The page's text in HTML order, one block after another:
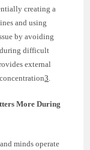
creating a
and using
by avoiding
during difficult
external
3.
More During
minds operate